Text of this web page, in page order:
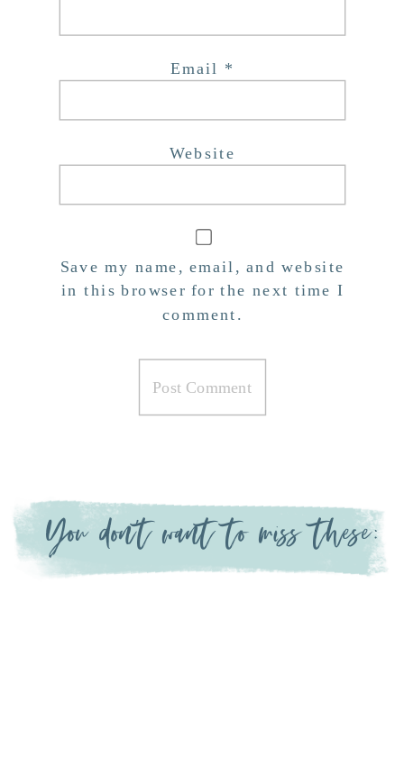
Email *
Website
Save my name, email, and website
in this browser for the next time I
comment.
You don't want to miss these: